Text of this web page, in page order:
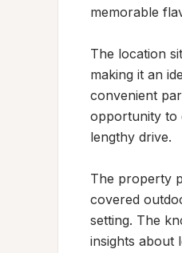
memorable
The location
making it an
convenient
opportunity to
lengthy drive.
The property
covered
setting. The
insights about